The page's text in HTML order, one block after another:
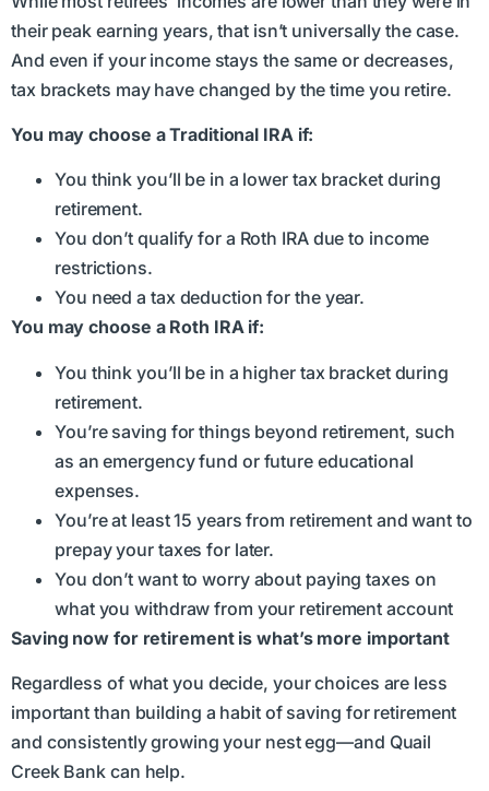
their peak earning years, that isn’t universally the case.
And even if your income stays the same or decreases,
tax brackets may have changed by the time you retire.
You may choose a Traditional IRA if:
You think you’ll be in a lower tax bracket during
retirement.
You don’t qualify for a Roth IRA due to income
restrictions.
You need a tax deduction for the year.
You may choose a Roth IRA if:
You think you’ll be in a higher tax bracket during
retirement.
You’re saving for things beyond retirement, such
as an emergency fund or future educational
expenses.
You’re at least 15 years from retirement and want to
prepay your taxes for later.
You don’t want to worry about paying taxes on
what you withdraw from your retirement account
Saving now for retirement is what’s more important
Regardless of what you decide, your choices are less
important than building a habit of saving for retirement
and consistently growing your nest egg—and Quail
Creek Bank can help.